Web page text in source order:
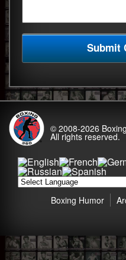
© 2008-2026
All rights reserved.
Boxing Humor